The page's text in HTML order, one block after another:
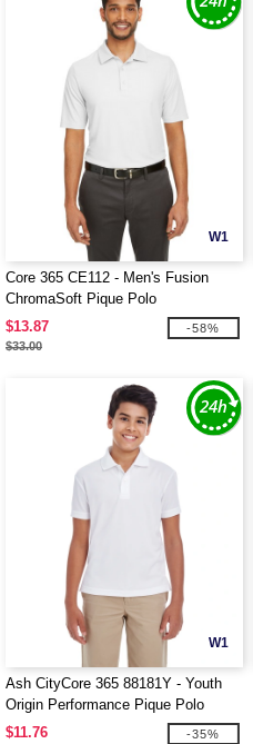
W1
Core 365 CE112 - Men's Fusion
ChromaSoft Pique Polo
$13.87
$33.00
-58%
W1
Ash CityCore 365 88181Y - Youth
Origin Performance Pique Polo
$11.76
-35%